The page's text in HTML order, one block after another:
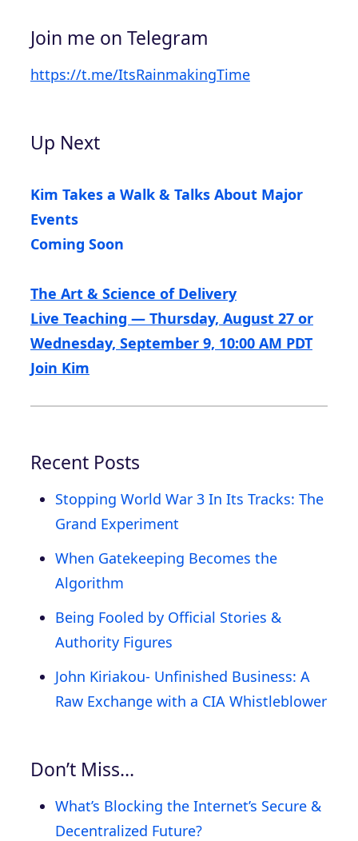
Join me on Telegram
https://t.me/ItsRainmakingTime
Up Next
Kim Takes a Walk & Talks About Major
Events
Coming Soon
The Art & Science of Delivery
Live Teaching — Thursday, August 27 or
Wednesday, September 9, 10:00 AM PDT
Join Kim
Recent Posts
Stopping World War 3 In Its Tracks: The
Grand Experiment
When Gatekeeping Becomes the
Algorithm
Being Fooled by Official Stories &
Authority Figures
John Kiriakou- Unfinished Business: A
Raw Exchange with a CIA Whistleblower
Don’t Miss…
What’s Blocking the Internet’s Secure &
Decentralized Future?